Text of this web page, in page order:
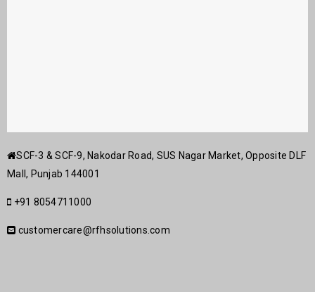
SCF-3 & SCF-9, Nakodar Road, SUS Nagar Market, Opposite DLF
Mall, Punjab 144001
+91 8054711000
customercare@rfhsolutions.com